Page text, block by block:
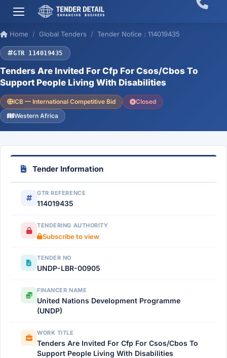
Home Global Tenders Tender Notice : 114019435
GTR 114019435
Tenders Are Invited For Cfp For Csos/Cbos To
Support People Living With Disabilities
ICB — International Competitive Bid
Closed
Western Africa
Tender Information
GTR REFERENCE
114019435
TENDERING AUTHORITY
Subscribe to view
TENDER NO
UNDP-LBR-00905
FINANCER NAME
United Nations Development Programme
(UNDP)
WORK TITLE
Tenders Are Invited For Cfp For Csos/Cbos To
Support People Living With Disabilities